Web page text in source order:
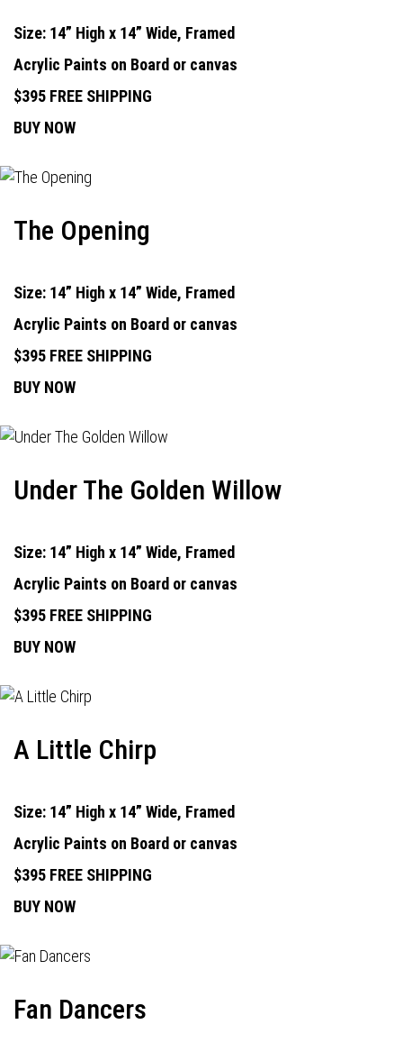
Size: 14” High x 14” Wide, Framed
Acrylic Paints on Board or canvas
$395 FREE SHIPPING
BUY NOW
The Opening
Size: 14” High x 14” Wide, Framed
Acrylic Paints on Board or canvas
$395 FREE SHIPPING
BUY NOW
Under The Golden Willow
Size: 14” High x 14” Wide, Framed
Acrylic Paints on Board or canvas
$395 FREE SHIPPING
BUY NOW
A Little Chirp
Size: 14” High x 14” Wide, Framed
Acrylic Paints on Board or canvas
$395 FREE SHIPPING
BUY NOW
Fan Dancers